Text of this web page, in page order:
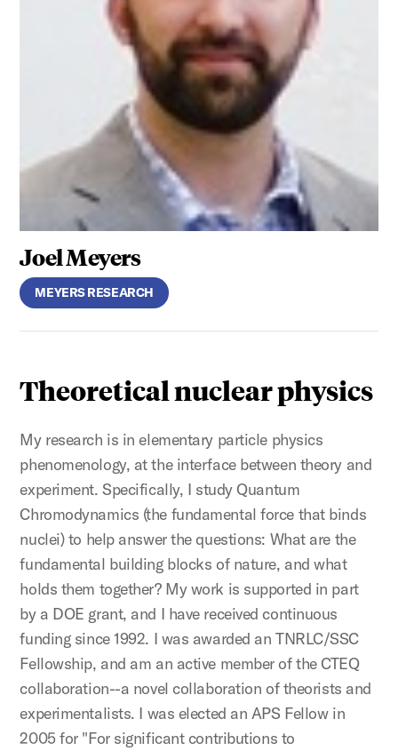
Joel Meyers
MEYERS RESEARCH
Theoretical nuclear physics
My research is in elementary particle physics
phenomenology, at the interface between theory and
experiment. Specifically, I study Quantum
Chromodynamics (the fundamental force that binds
nuclei) to help answer the questions: What are the
fundamental building blocks of nature, and what
holds them together? My work is supported in part
by a DOE grant, and I have received continuous
funding since 1992. I was awarded an TNRLC/SSC
Fellowship, and am an active member of the CTEQ
collaboration--a novel collaboration of theorists and
experimentalists. I was elected an APS Fellow in
2005 for "For significant contributions to